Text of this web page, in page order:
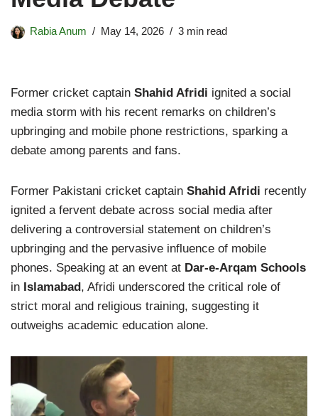
Rabia Anum May 14, 2026 3 min read
Former cricket captain Shahid Afridi ignited a social
media storm with his recent remarks on children’s
upbringing and mobile phone restrictions, sparking a
debate among parents and fans.
Former Pakistani cricket captain Shahid Afridi recently
ignited a fervent debate across social media after
delivering a controversial statement on children’s
upbringing and the pervasive influence of mobile
phones. Speaking at an event at Dar-e-Arqam Schools
in Islamabad , Afridi underscored the critical role of
strict moral and religious training, suggesting it
outweighs academic education alone.